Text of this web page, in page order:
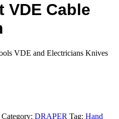
VDE Cable
VDE and Electricians Knives
Category: DRAPER Tag: Hand